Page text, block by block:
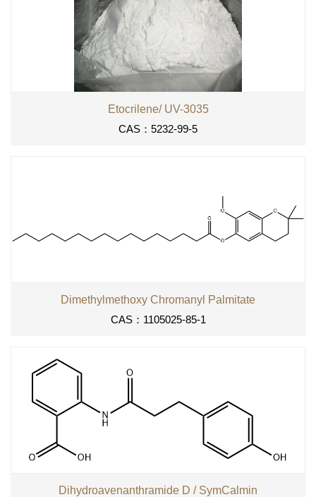
Etocrilene/ UV-3035
CAS：5232-99-5
Dimethylmethoxy Chromanyl Palmitate
CAS：1105025-85-1
Dihydroavenanthramide D / SymCalmin